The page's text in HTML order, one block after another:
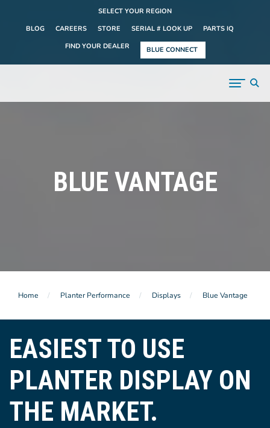
SELECT YOUR REGION
BLOG
CAREERS STORE SERIAL # LOOK UP
PARTS IQ
FIND YOUR DEALER
BLUE CONNECT
BLUE VANTAGE
Home Planter Performance Displays Blue Vantage
EASIEST TO USE
PLANTER DISPLAY ON
THE MARKET.